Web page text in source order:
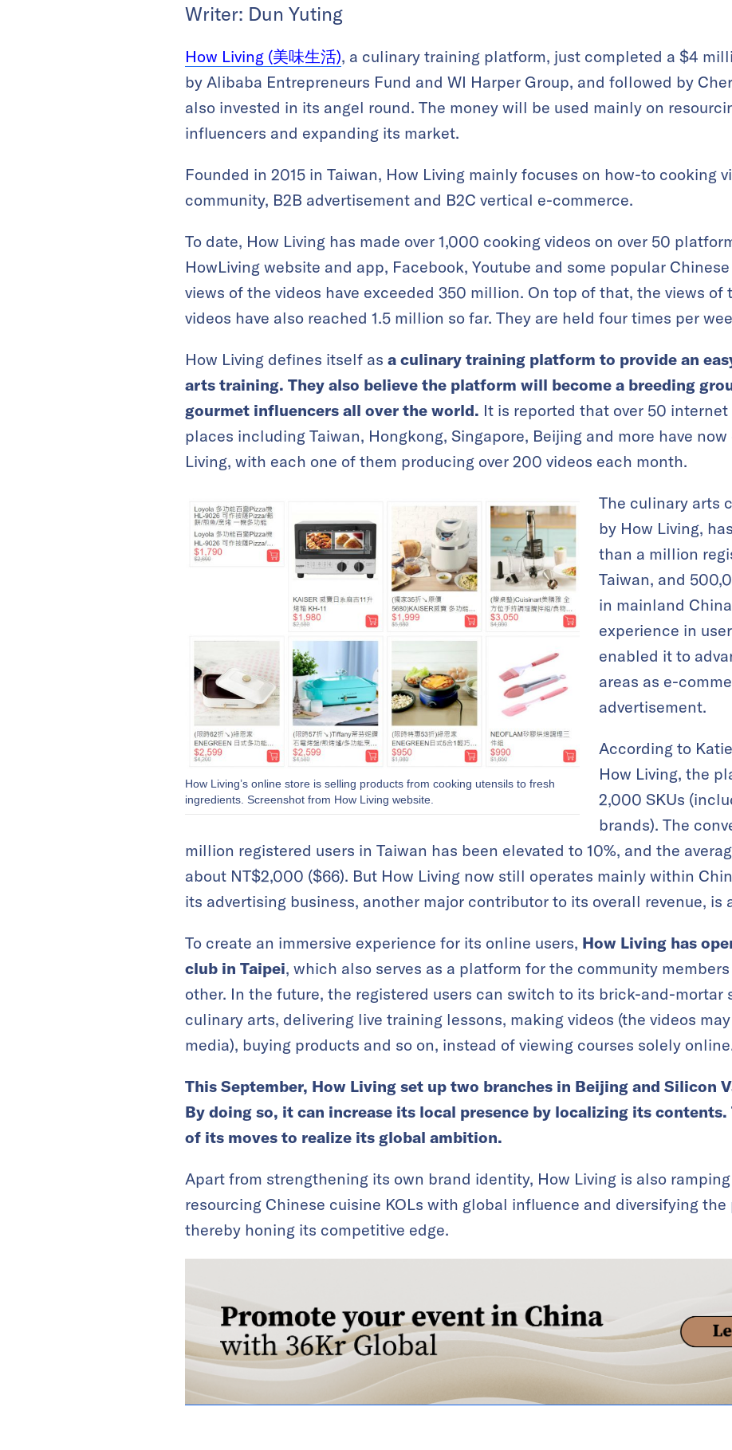
Writer: Dun Yuting
How Living (美味生活), a culinary training platform, just completed a $4
by Alibaba Entrepreneurs Fund and WI Harper Group, and followed by
also invested in its angel round. The money will be used mainly on
influencers and expanding its market.
Founded in 2015 in Taiwan, How Living mainly focuses on how-to cooking
community, B2B advertisement and B2C vertical e-commerce.
To date, How Living has made over 1,000 cooking videos on over 50
HowLiving website and app, Facebook, Youtube and some popular
views of the videos have exceeded 350 million. On top of that, the views of
videos have also reached 1.5 million so far. They are held four times per
How Living defines itself as a culinary training platform to provide an
arts training. They also believe the platform will become a breeding
gourmet influencers all over the world. It is reported that over 50
places including Taiwan, Hongkong, Singapore, Beijing and more have
Living, with each one of them producing over 200 videos each month.
How Living’s online store is selling products from cooking utensils to fresh
ingredients. Screenshot from How Living website.
The culinary arts
by How Living,
than a million
Taiwan, and
in mainland
experience in
enabled it to
areas as e-
advertisement.
According to
How Living, the
2,000 SKUs
brands). The
million registered users in Taiwan has been elevated to 10%, and the
about NT$2,000 ($66). But How Living now still operates mainly within
its advertising business, another major contributor to its overall revenue, is
To create an immersive experience for its online users, How Living has
club in Taipei, which also serves as a platform for the community
other. In the future, the registered users can switch to its brick-and-mortar
culinary arts, delivering live training lessons, making videos (the videos
media), buying products and so on, instead of viewing courses solely
This September, How Living set up two branches in Beijing and Silicon
By doing so, it can increase its local presence by localizing its
of its moves to realize its global ambition.
Apart from strengthening its own brand identity, How Living is also
resourcing Chinese cuisine KOLs with global influence and diversifying the
thereby honing its competitive edge.